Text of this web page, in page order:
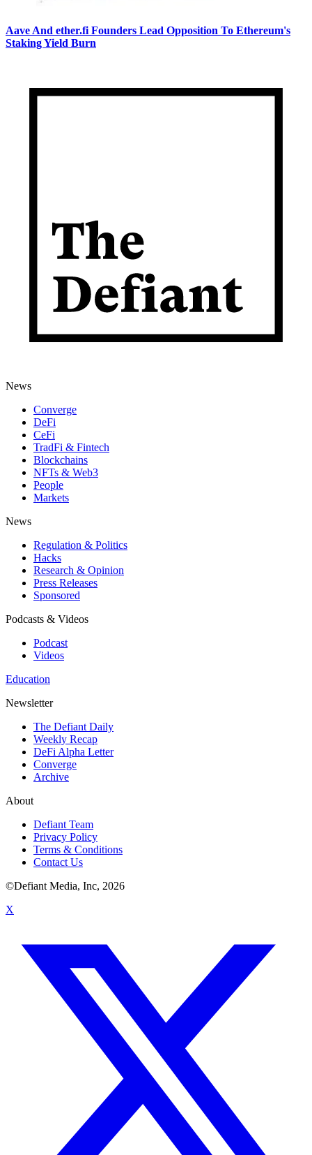
Aave And ether.fi Founders Lead Opposition To Ethereum's
Staking Yield Burn
News
Converge
DeFi
CeFi
TradFi & Fintech
Blockchains
NFTs & Web3
People
Markets
News
Regulation & Politics
Hacks
Research & Opinion
Press Releases
Sponsored
Podcasts & Videos
Podcast
Videos
Education
Newsletter
The Defiant Daily
Weekly Recap
DeFi Alpha Letter
Converge
Archive
About
Defiant Team
Privacy Policy
Terms & Conditions
Contact Us
©Defiant Media, Inc, 2026
X